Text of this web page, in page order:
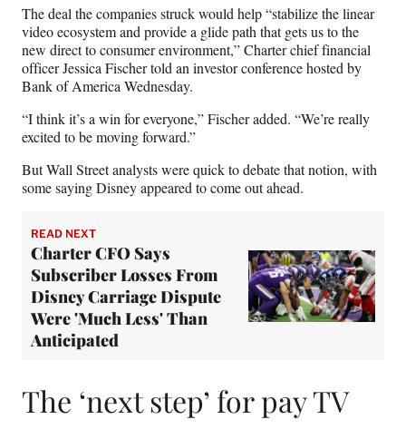
w
i
t
e
)
The deal the companies struck would help “stabilize the linear
video ecosystem and provide a glide path that gets us to the
new direct to consumer environment,” Charter chief financial
officer Jessica Fischer told an investor conference hosted by
Bank of America Wednesday.
“I think it’s a win for everyone,” Fischer added. “We’re really
excited to be moving forward.”
But Wall Street analysts were quick to debate that notion, with
some saying Disney appeared to come out ahead.
READ NEXT
Charter CFO Says
Subscriber Losses From
Disney Carriage Dispute
Were 'Much Less' Than
Anticipated
The ‘next step’ for pay TV